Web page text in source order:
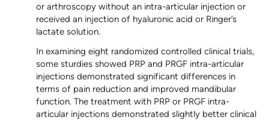
or arthroscopy without an intra-articular injection or
received an injection of hyaluronic acid or Ringer’s
lactate solution.
In examining eight randomized controlled clinical trials,
some sturdies showed PRP and PRGF intra-articular
injections demonstrated significant differences in
terms of pain reduction and improved mandibular
function. The treatment with PRP or PRGF intra-
articular injections demonstrated slightly better clinical